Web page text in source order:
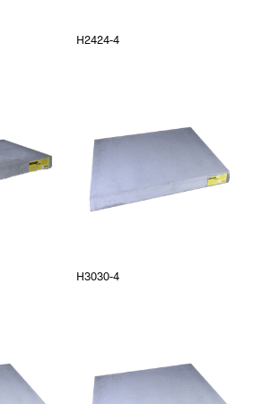
H2424-4
H3030-4